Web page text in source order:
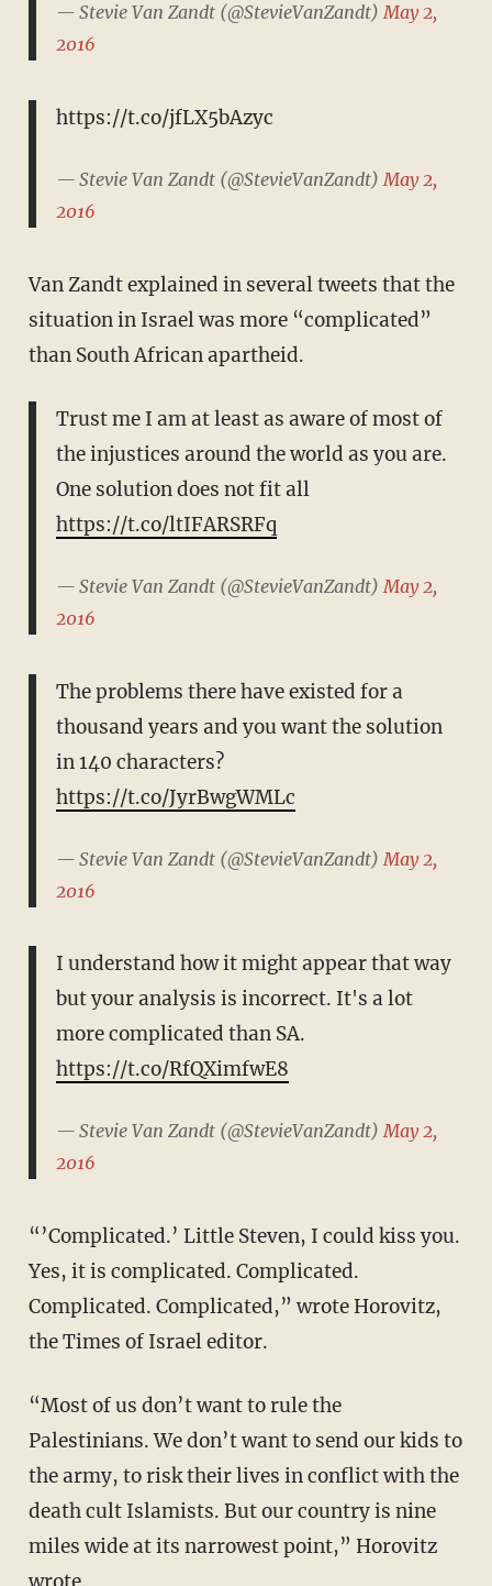
— Stevie Van Zandt (@StevieVanZandt)May 2,
2016
https://t.co/jfLX5bAzyc
— Stevie Van Zandt (@StevieVanZandt)May 2,
2016
Van Zandt explained in several tweets that the
situation in Israel was more “complicated”
than South African apartheid.
Trust me I am at least as aware of most of
the injustices around the world as you are.
One solution does not fit all
https://t.co/ltIFARSRFq
— Stevie Van Zandt (@StevieVanZandt) May 2,
2016
The problems there have existed for a
thousand years and you want the solution
in 140 characters?
https://t.co/JyrBwgWMLc
— Stevie Van Zandt (@StevieVanZandt) May 2,
2016
I understand how it might appear that way
but your analysis is incorrect. It's a lot
more complicated than SA.
https://t.co/RfQXimfwE8
— Stevie Van Zandt (@StevieVanZandt)May 2,
2016
“’Complicated.’ Little Steven, I could kiss you.
Yes, it is complicated. Complicated.
Complicated. Complicated,” wrote Horovitz,
the Times of Israel editor.
“Most of us don’t want to rule the
Palestinians. We don’t want to send our kids to
the army, to risk their lives in conflict with the
death cult Islamists. But our country is nine
miles wide at its narrowest point,” Horovitz